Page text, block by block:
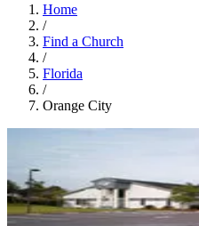
Home
/
Find a Church
/
Florida
/
Orange City